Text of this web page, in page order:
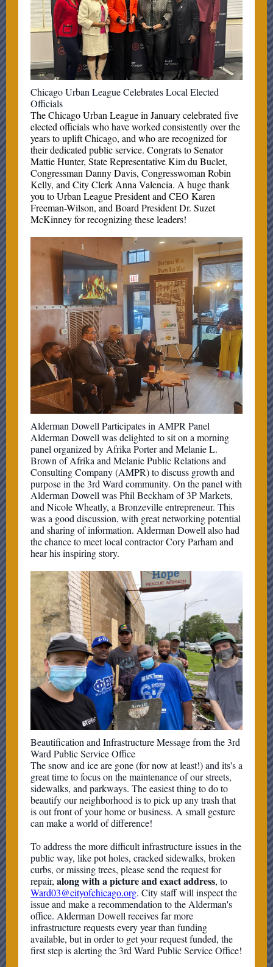
Chicago Urban League Celebrates Local Elected
Officials
The Chicago Urban League in January celebrated five
elected officials who have worked consistently over the
years to uplift Chicago, and who are recognized for
their dedicated public service. Congrats to Senator
Mattie Hunter, State Representative Kim du Buclet,
Congressman Danny Davis, Congresswoman Robin
Kelly, and City Clerk Anna Valencia. A huge thank
you to Urban League President and CEO Karen
Freeman-Wilson, and Board President Dr. Suzet
McKinney for recognizing these leaders!
Alderman Dowell Participates in AMPR Panel
Alderman Dowell was delighted to sit on a morning
panel organized by Afrika Porter and Melanie L.
Brown of Afrika and Melanie Public Relations and
Consulting Company (AMPR) to discuss growth and
purpose in the 3rd Ward community. On the panel with
Alderman Dowell was Phil Beckham of 3P Markets,
and Nicole Wheatly, a Bronzeville entrepreneur. This
was a good discussion, with great networking potential
and sharing of information. Alderman Dowell also had
the chance to meet local contractor Cory Parham and
hear his inspiring story.
Beautification and Infrastructure Message from the 3rd
Ward Public Service Office
The snow and ice are gone (for now at least!) and its's a
great time to focus on the maintenance of our streets,
sidewalks, and parkways. The easiest thing to do to
beautify our neighborhood is to pick up any trash that
is out front of your home or business. A small gesture
can make a world of difference!
To address the more difficult infrastructure issues in the
public way, like pot holes, cracked sidewalks, broken
curbs, or missing trees, please send the request for
repair, along with a picture and exact address, to
Ward03@cityofchicago.org. City staff will inspect the
issue and make a recommendation to the Alderman's
office. Alderman Dowell receives far more
infrastructure requests every year than funding
available, but in order to get your request funded, the
first step is alerting the 3rd Ward Public Service Office!